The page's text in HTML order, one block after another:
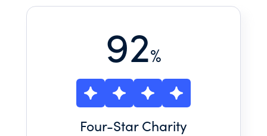
92%
Four-Star Charity